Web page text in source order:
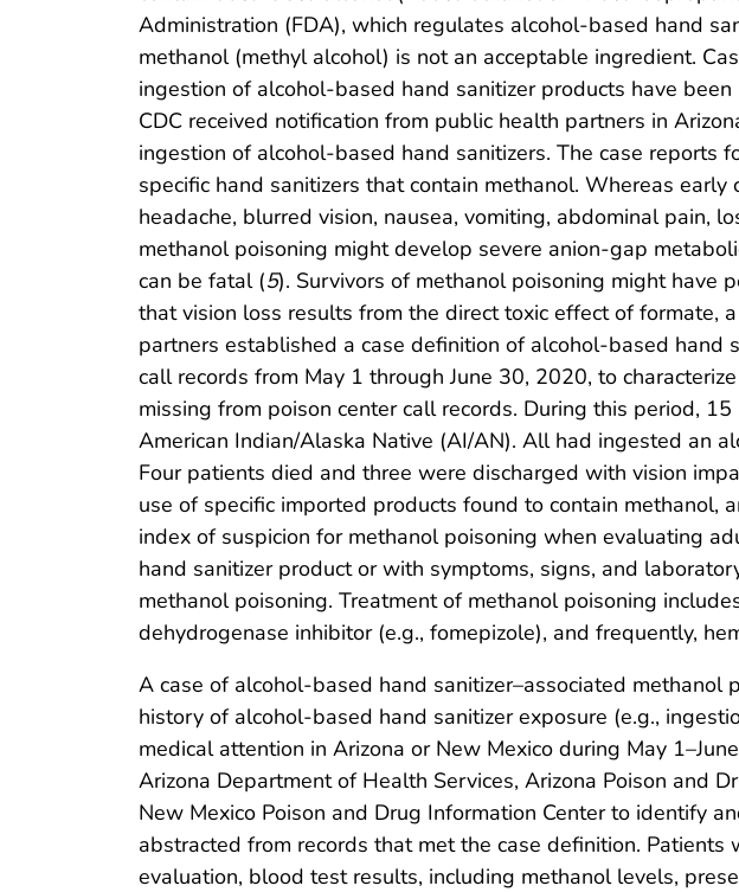
Administration (FDA), which regulates alcohol-based hand
methanol (methyl alcohol) is not an acceptable ingredient.
ingestion of alcohol-based hand sanitizer products have
CDC received notification from public health partners in
ingestion of alcohol-based hand sanitizers. The case reports
specific hand sanitizers that contain methanol. Whereas
headache, blurred vision, nausea, vomiting, abdominal pain,
methanol poisoning might develop severe anion-gap
can be fatal (5). Survivors of methanol poisoning might have
that vision loss results from the direct toxic effect of formate,
partners established a case definition of alcohol-based
call records from May 1 through June 30, 2020, to
missing from poison center call records. During this period,
American Indian/Alaska Native (AI/AN). All had ingested an
Four patients died and three were discharged with vision
use of specific imported products found to contain methanol,
index of suspicion for methanol poisoning when evaluating
hand sanitizer product or with symptoms, signs, and
methanol poisoning. Treatment of methanol poisoning
dehydrogenase inhibitor (e.g., fomepizole), and frequently,
A case of alcohol-based hand sanitizer–associated
history of alcohol-based hand sanitizer exposure (e.g.,
medical attention in Arizona or New Mexico during May
Arizona Department of Health Services, Arizona Poison and
New Mexico Poison and Drug Information Center to identify
abstracted from records that met the case definition.
evaluation, blood test results, including methanol levels,